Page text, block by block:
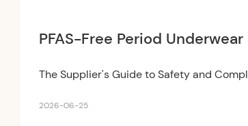
PFAS-Free Period
The Supplier's Guide to Safety and
2026-06-25